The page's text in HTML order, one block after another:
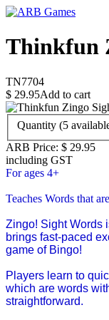
Thinkfun
TN7704
$ 29.95Add to cart
Quantity (5
ARB Price: $ 29.95
including GST
For ages 4+
Teaches Words that
Zingo! Sight Words
brings fast-paced
game of Bingo!
Players learn to
which are words
straightforward.